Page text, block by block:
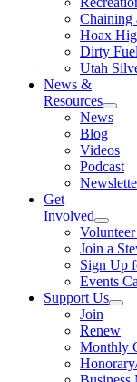
Chaining
Hoax
Dirty
Utah
News &
Resources
News
Blog
Videos
Podcast
Get
Involved
Join a
Sign Up
Events
Support Us
Join
Renew
Monthly